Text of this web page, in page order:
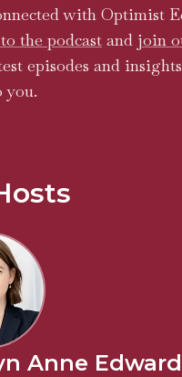
with Optimist
the podcast and join
episodes and
you.
Anne